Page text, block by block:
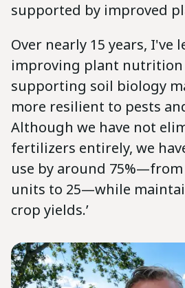
supported by improved
Over nearly 15 years, I've
improving plant nutrition
supporting soil biology
more resilient to pests
Although we have not
fertilizers entirely, we
use by around
units to 25—while
crop yields.’